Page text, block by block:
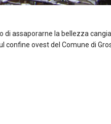
assaporarne la bellezza
ovest del Comune di